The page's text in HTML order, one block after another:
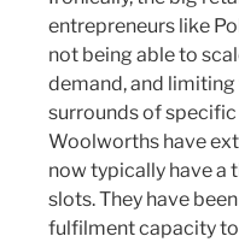
entrepreneurs like
not being able to
demand, and
surrounds of specific
Woolworths have
now typically have a
slots. They have
fulfilment capacity